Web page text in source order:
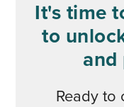
It's time
to
and
Ready to